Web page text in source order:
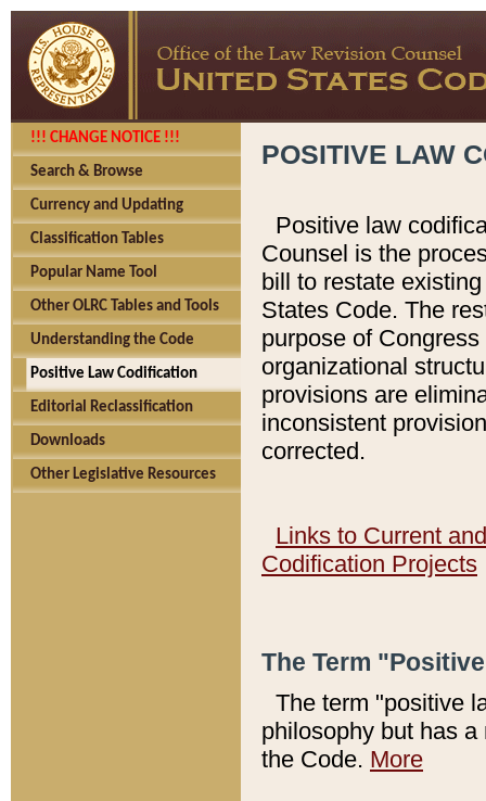
!!! CHANGE NOTICE !!!
Search & Browse
Currency and Updating
Classification Tables
Popular Name Tool
Other OLRC Tables and Tools
Understanding the Code
Positive Law Codification
Editorial Reclassification
Downloads
Other Legislative Resources
POSITIVE LAW
Positive law
Counsel is the
bill to restate
States Code. The
purpose of
organizational
provisions are
inconsistent
corrected.
Links to Current
Codification Projects
The Term
The term "positive
philosophy but has
the Code. More